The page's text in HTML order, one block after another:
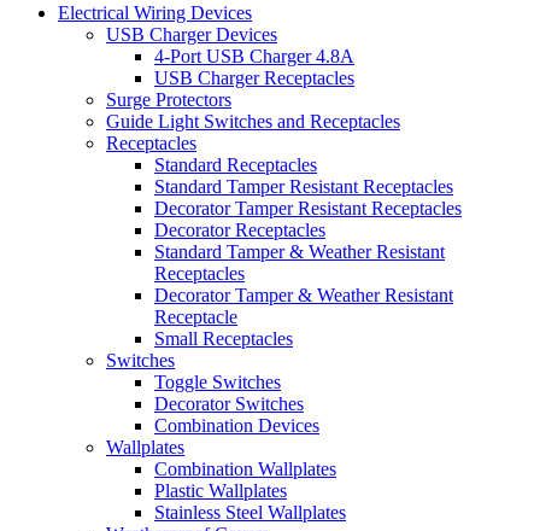
Electrical Wiring Devices
USB Charger Devices
4-Port USB Charger 4.8A
USB Charger Receptacles
Surge Protectors
Guide Light Switches and Receptacles
Receptacles
Standard Receptacles
Standard Tamper Resistant Receptacles
Decorator Tamper Resistant Receptacles
Decorator Receptacles
Standard Tamper & Weather Resistant
Receptacles
Decorator Tamper & Weather Resistant
Receptacle
Small Receptacles
Switches
Toggle Switches
Decorator Switches
Combination Devices
Wallplates
Combination Wallplates
Plastic Wallplates
Stainless Steel Wallplates